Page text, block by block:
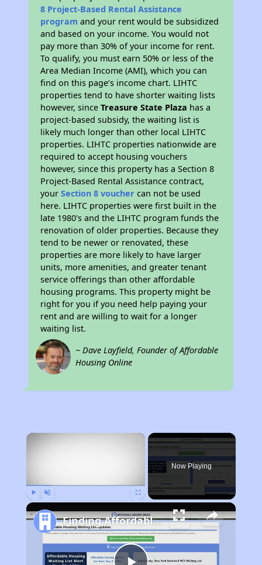
8 Project-Based Rental Assistance
program and your rent would be subsidized
and based on your income. You would not
pay more than 30% of your income for rent.
To qualify, you must earn 50% or less of the
Area Median Income (AMI), which you can
find on this page’s income chart. LIHTC
properties tend to have shorter waiting lists
however, sinceTreasure State Plaza has a
project-based subsidy, the waiting list is
likely much longer than other local LIHTC
properties. LIHTC properties nationwide are
required to accept housing vouchers
however, since this property has a Section 8
Project-Based Rental Assistance contract,
yourSection 8 voucher can not be used
here. LIHTC properties were first built in the
late 1980's and the LIHTC program funds the
renovation of older properties. Because they
tend to be newer or renovated, these
properties are more likely to have larger
units, more amenities, and greater tenant
service offerings than other affordable
housing programs. This property might be
right for you if you need help paying your
rent and are willing to wait for a longer
waiting list.
~ Dave Layfield, Founder of Affordable
Housing Online
×
Now Playing
Finding Affordable Housing in Montana